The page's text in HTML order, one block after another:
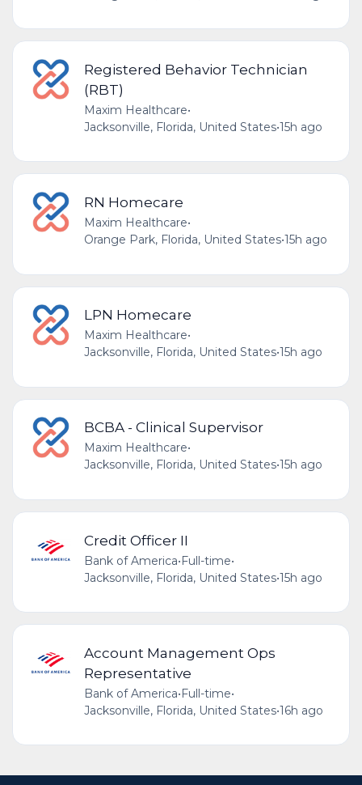
Registered Behavior Technician
(RBT)
Maxim Healthcare•
Jacksonville, Florida, United States•15h ago
RN Homecare
Maxim Healthcare•
Orange Park, Florida, United States•15h ago
LPN Homecare
Maxim Healthcare•
Jacksonville, Florida, United States•15h ago
BCBA - Clinical Supervisor
Maxim Healthcare•
Jacksonville, Florida, United States•15h ago
Credit Officer II
Bank of America•Full-time•
Jacksonville, Florida, United States•15h ago
Account Management Ops
Representative
Bank of America•Full-time•
Jacksonville, Florida, United States•16h ago